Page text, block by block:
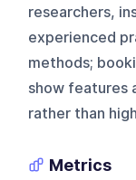
researchers,
experienced
methods;
show features
rather than
Metrics